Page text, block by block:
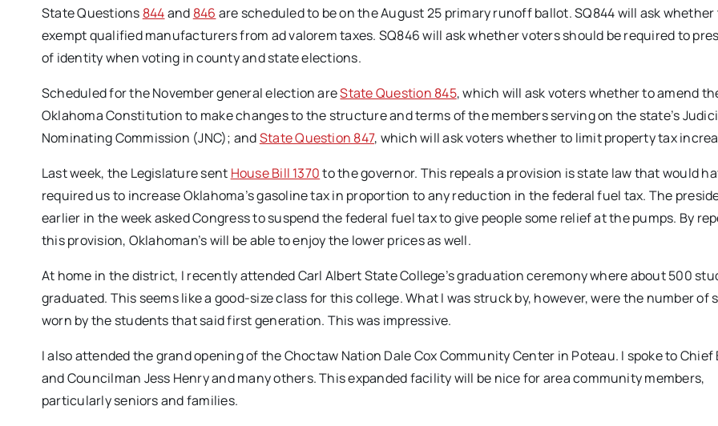
State Questions 844and 846 are scheduled to be on the August 25 primary runoff ballot. SQ844 will ask whether
exempt qualified manufacturers from ad valorem taxes. SQ846 will ask whether voters should be required to
of identity when voting in county and state elections.
Scheduled for the November general election areState Question 845, which will ask voters whether to amend
Oklahoma Constitution to make changes to the structure and terms of the members serving on the state’s
Nominating Commission (JNC); andState Question 847, which will ask voters whether to limit property tax
Last week, the Legislature sent House Bill 1370to the governor. This repeals a provision is state law that would
required us to increase Oklahoma’s gasoline tax in proportion to any reduction in the federal fuel tax. The
earlier in the week asked Congress to suspend the federal fuel tax to give people some relief at the pumps. By
this provision, Oklahoman’s will be able to enjoy the lower prices as well.
At home in the district, I recently attended Carl Albert State College’s graduation ceremony where about 500
graduated. This seems like a good-size class for this college. What I was struck by, however, were the number of
worn by the students that said first generation. This was impressive.
I also attended the grand opening of the Choctaw Nation Dale Cox Community Center in Poteau. I spoke to
and Councilman Jess Henry and many others. This expanded facility will be nice for area community members,
particularly seniors and families.